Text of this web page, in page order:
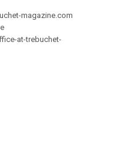
magazine.com
at-trebuchet-